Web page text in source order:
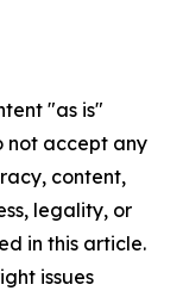
"as is"
not accept any
content,
legality, or
in this article.
issues